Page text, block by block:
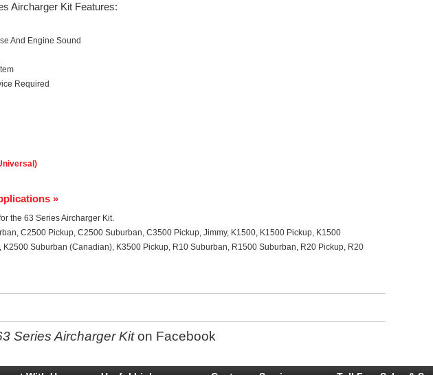
Aircharger Kit Features:
And Engine Sound
Required
»
the 63 Series Aircharger Kit.
C2500 Pickup, C2500 Suburban, C3500 Pickup, Jimmy, K1500, K1500 Pickup, K1500
Suburban (Canadian), K3500 Pickup, R10 Suburban, R1500 Suburban, R20 Pickup, R20
Series Aircharger Kiton Facebook